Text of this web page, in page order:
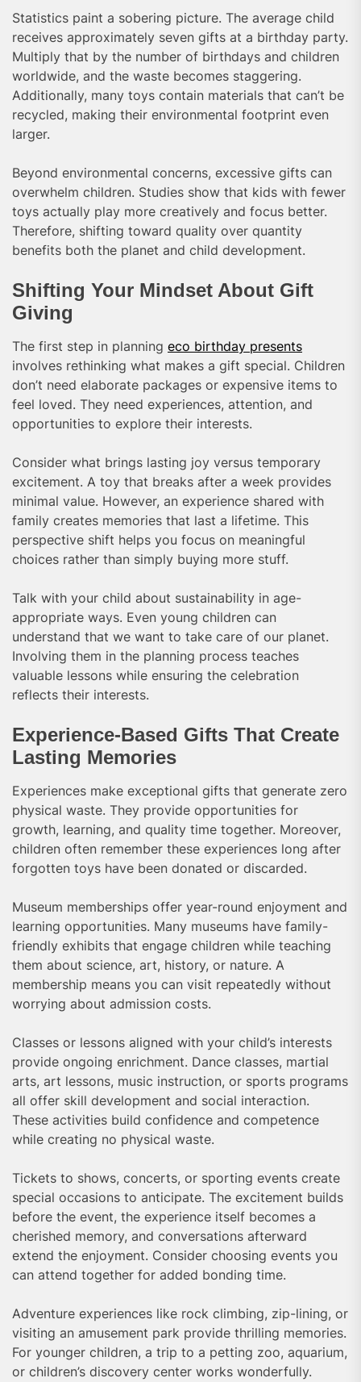
Statistics paint a sobering picture. The average child
receives approximately seven gifts at a birthday party.
Multiply that by the number of birthdays and children
worldwide, and the waste becomes staggering.
Additionally, many toys contain materials that can’t be
recycled, making their environmental footprint even
larger.
Beyond environmental concerns, excessive gifts can
overwhelm children. Studies show that kids with fewer
toys actually play more creatively and focus better.
Therefore, shifting toward quality over quantity
benefits both the planet and child development.
Shifting Your Mindset About Gift
Giving
The first step in planning eco birthday presents
involves rethinking what makes a gift special. Children
don’t need elaborate packages or expensive items to
feel loved. They need experiences, attention, and
opportunities to explore their interests.
Consider what brings lasting joy versus temporary
excitement. A toy that breaks after a week provides
minimal value. However, an experience shared with
family creates memories that last a lifetime. This
perspective shift helps you focus on meaningful
choices rather than simply buying more stuff.
Talk with your child about sustainability in age-
appropriate ways. Even young children can
understand that we want to take care of our planet.
Involving them in the planning process teaches
valuable lessons while ensuring the celebration
reflects their interests.
Experience-Based Gifts That Create
Lasting Memories
Experiences make exceptional gifts that generate zero
physical waste. They provide opportunities for
growth, learning, and quality time together. Moreover,
children often remember these experiences long after
forgotten toys have been donated or discarded.
Museum memberships offer year-round enjoyment and
learning opportunities. Many museums have family-
friendly exhibits that engage children while teaching
them about science, art, history, or nature. A
membership means you can visit repeatedly without
worrying about admission costs.
Classes or lessons aligned with your child’s interests
provide ongoing enrichment. Dance classes, martial
arts, art lessons, music instruction, or sports programs
all offer skill development and social interaction.
These activities build confidence and competence
while creating no physical waste.
Tickets to shows, concerts, or sporting events create
special occasions to anticipate. The excitement builds
before the event, the experience itself becomes a
cherished memory, and conversations afterward
extend the enjoyment. Consider choosing events you
can attend together for added bonding time.
Adventure experiences like rock climbing, zip-lining, or
visiting an amusement park provide thrilling memories.
For younger children, a trip to a petting zoo, aquarium,
or children’s discovery center works wonderfully.